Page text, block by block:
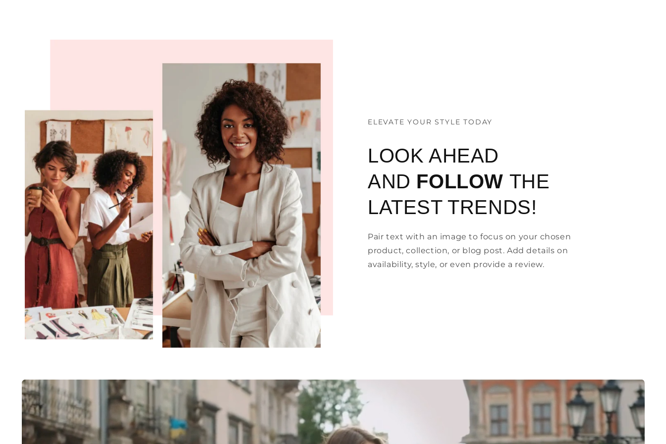
ELEVATE YOUR STYLE TODAY
LOOK AHEAD
AND FOLLOW THE
LATEST TRENDS!
Pair text with an image to focus on your chosen
product, collection, or blog post. Add details on
availability, style, or even provide a review.